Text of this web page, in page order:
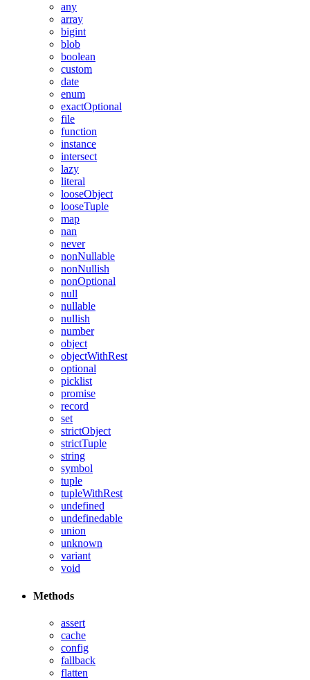
any
array
bigint
blob
boolean
custom
date
enum
exactOptional
file
function
instance
intersect
lazy
literal
looseObject
looseTuple
map
nan
never
nonNullable
nonNullish
nonOptional
null
nullable
nullish
number
object
objectWithRest
optional
picklist
promise
record
set
strictObject
strictTuple
string
symbol
tuple
tupleWithRest
undefined
undefinedable
union
unknown
variant
void
Methods
assert
cache
config
fallback
flatten